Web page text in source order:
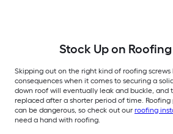
Stock Up on
Skipping out on the right kind of roofing screws
consequences when it comes to securing a
down roof will eventually leak and buckle, and
replaced after a shorter period of time.
can be dangerous, so check out our roofing
need a hand with roofing.